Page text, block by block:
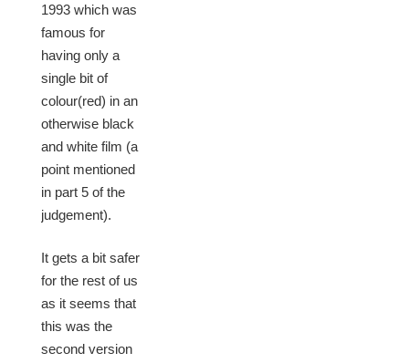
1993 which was
famous for
having only a
single bit of
colour(red) in an
otherwise black
and white film (a
point mentioned
in part 5 of the
judgement).
It gets a bit safer
for the rest of us
as it seems that
this was the
second version